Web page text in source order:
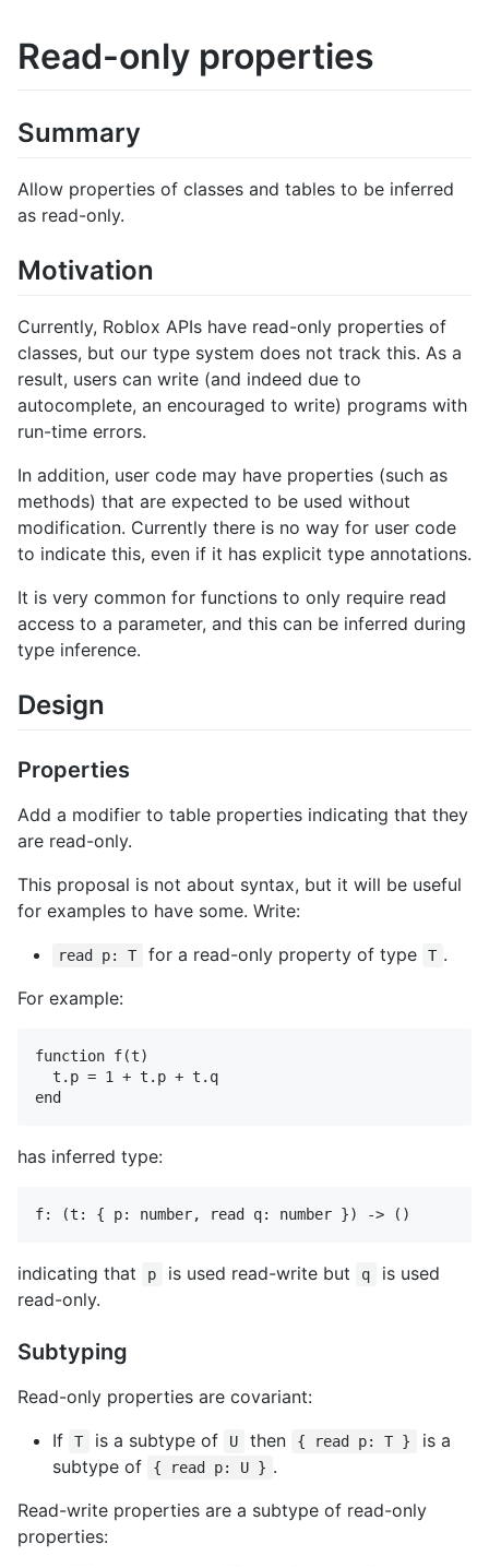
Read-only properties
Summary
Allow properties of classes and tables to be inferred
as read-only.
Motivation
Currently, Roblox APIs have read-only properties of
classes, but our type system does not track this. As a
result, users can write (and indeed due to
autocomplete, an encouraged to write) programs with
run-time errors.
In addition, user code may have properties (such as
methods) that are expected to be used without
modification. Currently there is no way for user code
to indicate this, even if it has explicit type annotations.
It is very common for functions to only require read
access to a parameter, and this can be inferred during
type inference.
Design
Properties
Add a modifier to table properties indicating that they
are read-only.
This proposal is not about syntax, but it will be useful
for examples to have some. Write:
read p: T for a read-only property of type T .
For example:
function f(t)
  t.p = 1 + t.p + t.q
has inferred type:
indicating that p is used read-write but q
is used
read-only.
Subtyping
Read-only properties are covariant:
If
T is a subtype of U then { read p: T }
is a
subtype of
{ read p: U } .
Read-write properties are a subtype of read-only
properties: